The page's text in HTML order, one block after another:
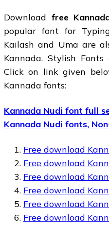
Download free
popular font for
Kailash and Uma are
Kannada. Stylish
Click on link given
Kannada fonts:
Kannada Nudi font full
Kannada Nudi fonts,
Free download
Free download
Free download
Free download
Free download
Free download